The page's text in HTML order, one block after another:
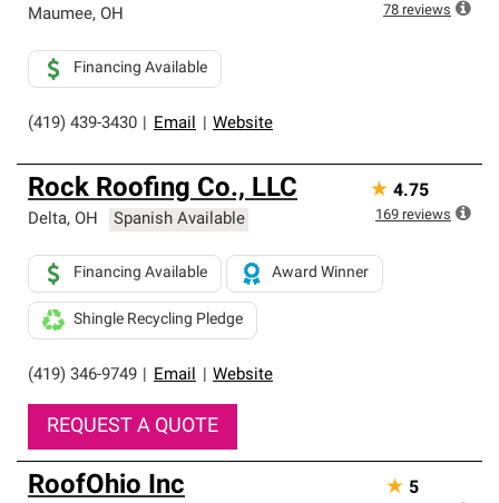
standards for professionalism, reliability and
roofing system warranty.
Maumee, OH
(419) 439-3430 Email Website
Financing Available
78 reviews
Rock Roofing Co., LLC
Delta, OH Spanish Available
(419) 346-9749 Email Website
Financing Available Award Winner
Shingle Recycling Pledge
REQUEST A QUOTE
★ 4.75
169 reviews
RoofOhio Inc ★ 5